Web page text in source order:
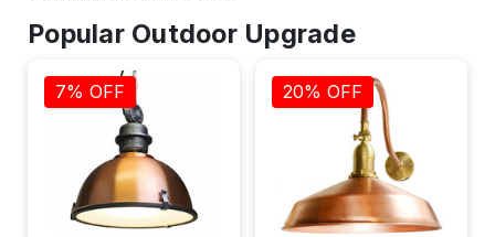
Popular Outdoor Upgrade
7% OFF 20% OFF